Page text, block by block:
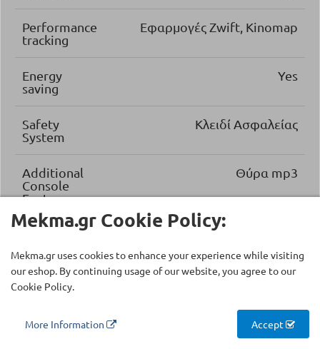
Performance
tracking
Εφαρμογές Zwift, Kinomap
Energy
saving
Yes
Safety
System
Κλειδί Ασφαλείας
Additional
Console
Features
Θύρα mp3
Folding Easy Lift System
Running
Deck
Premium Laminate Board
Running
2.5 mm
Mekma.gr Cookie Policy:
Mekma.gr uses cookies to enhance your experience while visiting
our eshop. By continuing usage of our website, you agree to our
Cookie Policy.
More Information Accept